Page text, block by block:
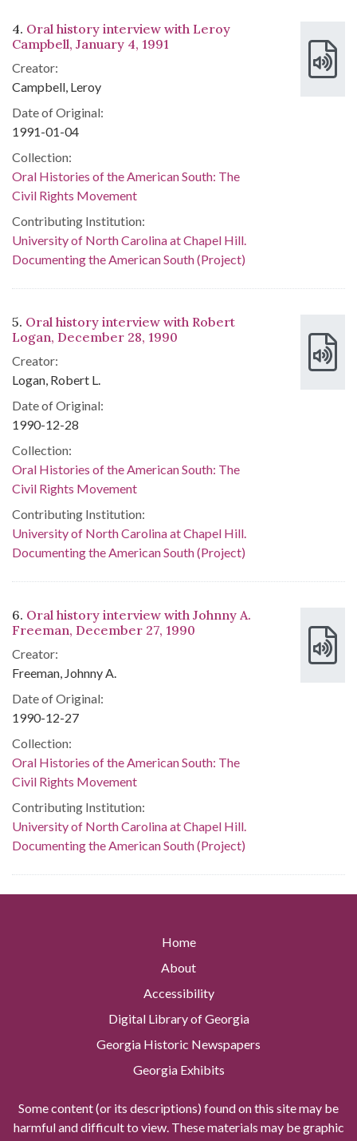
4. Oral history interview with Leroy
Campbell, January 4, 1991
Creator:
Campbell, Leroy
Date of Original:
1991-01-04
Collection:
Oral Histories of the American South: The
Civil Rights Movement
Contributing Institution:
University of North Carolina at Chapel Hill.
Documenting the American South (Project)
5. Oral history interview with Robert
Logan, December 28, 1990
Creator:
Logan, Robert L.
Date of Original:
1990-12-28
Collection:
Oral Histories of the American South: The
Civil Rights Movement
Contributing Institution:
University of North Carolina at Chapel Hill.
Documenting the American South (Project)
6. Oral history interview with Johnny A.
Freeman, December 27, 1990
Creator:
Freeman, Johnny A.
Date of Original:
1990-12-27
Collection:
Oral Histories of the American South: The
Civil Rights Movement
Contributing Institution:
University of North Carolina at Chapel Hill.
Documenting the American South (Project)
Home
About
Accessibility
Digital Library of Georgia
Georgia Historic Newspapers
Georgia Exhibits
Some content (or its descriptions) found on this site may be
harmful and difficult to view. These materials may be graphic